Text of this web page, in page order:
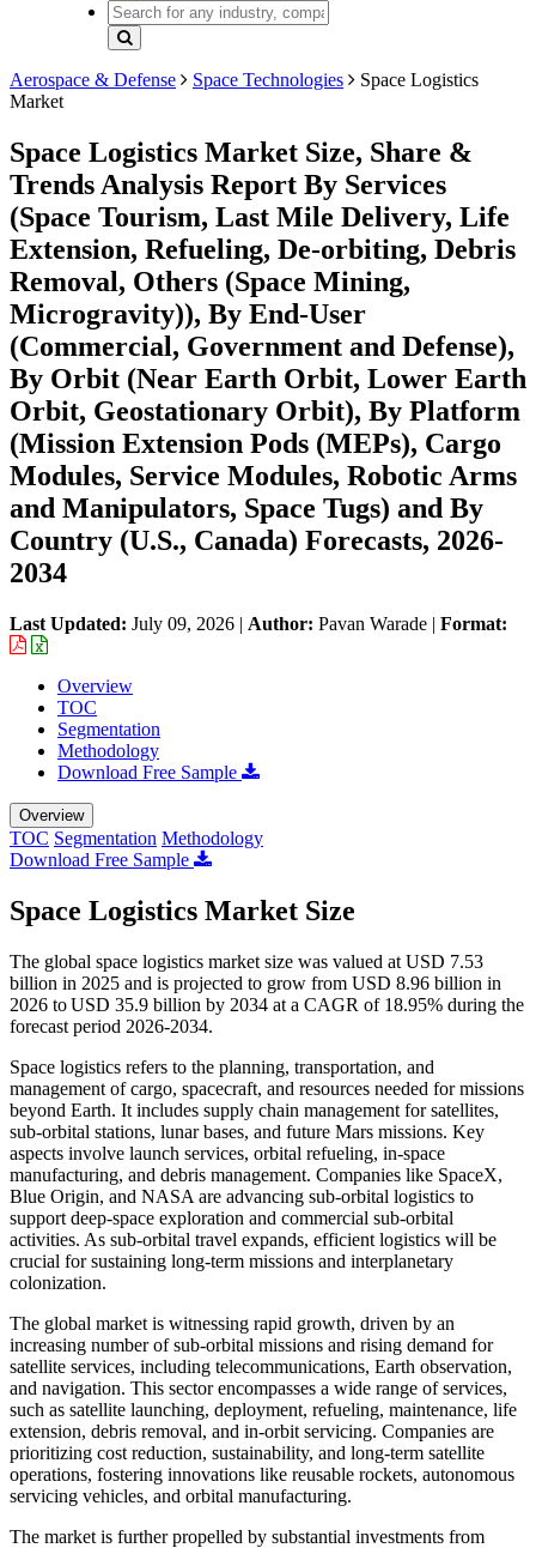
Aerospace & Defense Space Technologies
Space Logistics
Market
Space Logistics Market Size, Share &
Trends Analysis Report By Services
(Space Tourism, Last Mile Delivery, Life
Extension, Refueling, De-orbiting, Debris
Removal, Others (Space Mining,
Microgravity)), By End-User
(Commercial, Government and Defense),
By Orbit (Near Earth Orbit, Lower Earth
Orbit, Geostationary Orbit), By Platform
(Mission Extension Pods (MEPs), Cargo
Modules, Service Modules, Robotic Arms
and Manipulators, Space Tugs) and By
Country (U.S., Canada) Forecasts, 2026-
2034
Last Updated: July 09, 2026 | Author: Pavan Warade | Format:
Overview
TOC
Segmentation
Methodology
Download Free Sample
Overview
TOC Segmentation Methodology
Download Free Sample
Space Logistics Market Size
The global space logistics market size was valued at USD 7.53
billion in 2025 and is projected to grow from USD 8.96 billion in
2026 to USD 35.9 billion by 2034 at a CAGR of 18.95% during the
forecast period 2026-2034.
Space logistics refers to the planning, transportation, and
management of cargo, spacecraft, and resources needed for missions
beyond Earth. It includes supply chain management for satellites,
sub-orbital stations, lunar bases, and future Mars missions. Key
aspects involve launch services, orbital refueling, in-space
manufacturing, and debris management. Companies like SpaceX,
Blue Origin, and NASA are advancing sub-orbital logistics to
support deep-space exploration and commercial sub-orbital
activities. As sub-orbital travel expands, efficient logistics will be
crucial for sustaining long-term missions and interplanetary
colonization.
The global market is witnessing rapid growth, driven by an
increasing number of sub-orbital missions and rising demand for
satellite services, including telecommunications, Earth observation,
and navigation. This sector encompasses a wide range of services,
such as satellite launching, deployment, refueling, maintenance, life
extension, debris removal, and in-orbit servicing. Companies are
prioritizing cost reduction, sustainability, and long-term satellite
operations, fostering innovations like reusable rockets, autonomous
servicing vehicles, and orbital manufacturing.
The market is further propelled by substantial investments from